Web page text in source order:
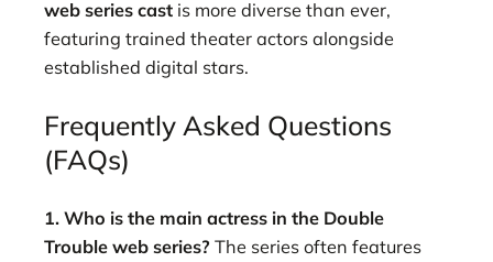
web series cast is more diverse than ever,
featuring trained theater actors alongside
established digital stars.
Frequently Asked Questions
(FAQs)
1. Who is the main actress in the Double
Trouble web series? The series often features